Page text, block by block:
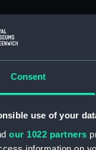
Consent
use of your
our 1022 partners